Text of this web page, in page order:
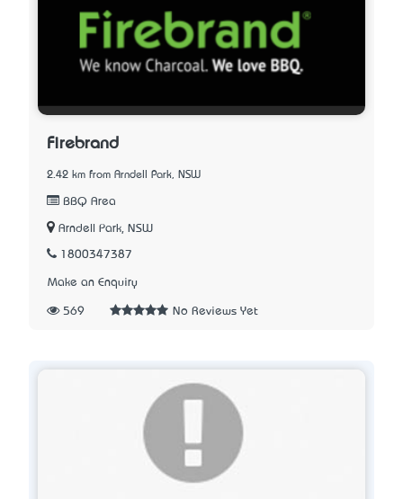
Firebrand
2.42 km from Arndell Park, NSW
BBQ Area
Arndell Park, NSW
1800347387
Make an Enquiry
569 No Reviews Yet